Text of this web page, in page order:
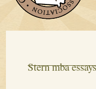
Stern mba essays